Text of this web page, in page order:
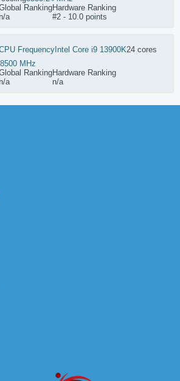
Ranking
n/a
Hardware Ranking
#2 - 10.0 points
Frequency Intel Core i9 13900K24 cores
8500 MHz
Ranking
n/a
Hardware Ranking
n/a